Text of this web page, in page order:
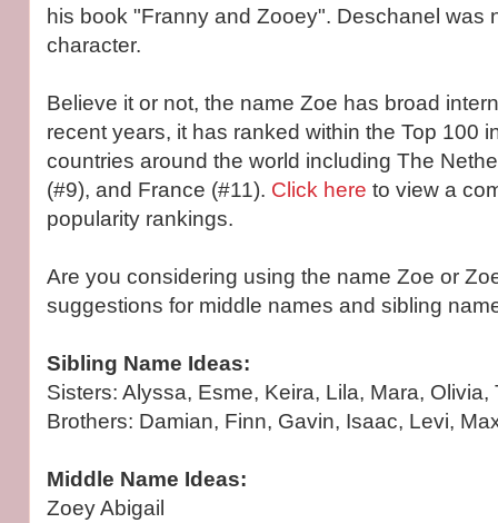
his book "Franny and Zooey". Deschanel was
character.
Believe it or not, the name Zoe has broad
recent years, it has ranked within the Top 100
countries around the world including The
(#9), and France (#11). Click here to view a
popularity rankings.
Are you considering using the name Zoe or
suggestions for middle names and sibling
Sibling Name Ideas:
Sisters: Alyssa, Esme, Keira, Lila, Mara, Olivia,
Brothers: Damian, Finn, Gavin, Isaac, Levi,
Middle Name Ideas:
Zoey Abigail